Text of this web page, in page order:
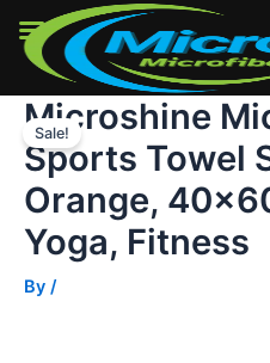
Skip
content
Microshine
Sports Towel
Orange,
Yoga, Fitness
By /
Sale!
3-
Pack,
Orange,
40x60cm
-
Gym,
Yoga,
Fitness
quantity